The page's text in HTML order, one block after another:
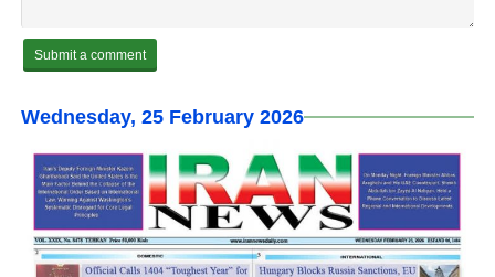
Wednesday, 25 February 2026